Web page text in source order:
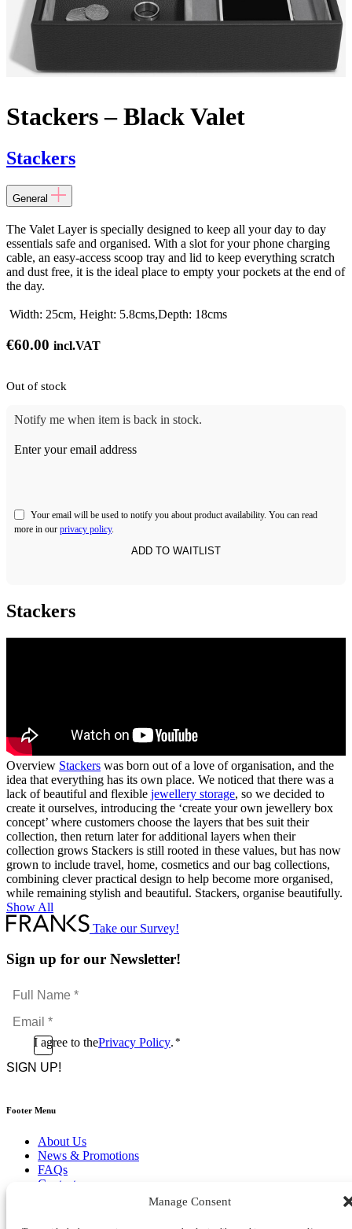
Manage Consent
Stackers – Black Valet
Stackers
General
The Valet Layer is specially designed to keep all your day to day
essentials safe and organised. With a slot for your phone charging
cable, an easy-access scoop tray and lid to keep everything scratch
and dust free, it is the ideal place to empty your pockets at the end of
the day.
Width: 25cm, Height: 5.8cms,Depth: 18cms
€60.00 incl.VAT
Out of stock
Notify me when item is back in stock.
Enter your email address
Your email will be used to notify you about product availability. You can read
more in our privacy policy.
Stackers
Overview Stackers was born out of a love of organisation, and the
idea that everything has its own place. We noticed that there was a
lack of beautiful and flexible jewellery storage, so we decided to
create it ourselves, introducing the ‘create your own jewellery box
concept’ where customers choose the layers that bes suit their
collection, then return later for additional layers when their
collection grows Stackers is still rooted in these values, but has now
grown to include travel, home, cosmetics and our bag collections,
combining clever practical design to help become more organised,
while remaining stylish and beautiful. Stackers, organise beautifully.
Show All
Take our Survey!
Sign up for our Newsletter!
Full
Name
*Email
*
ConsentI agree to thePrivacy Policy. *
CAPTCHA
Footer Menu
About Us
News & Promotions
FAQs
Contact